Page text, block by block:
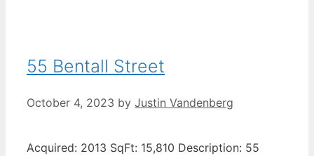
55 Bentall Street
October 4, 2023 by Justin Vandenberg
Acquired: 2013 SqFt: 15,810 Description: 55